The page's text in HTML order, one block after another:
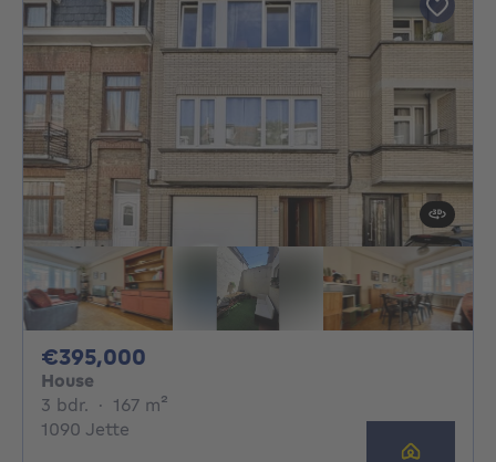
€395,000
House
3 bdr. 3 bedrooms
· 167 m²
1090 Jette